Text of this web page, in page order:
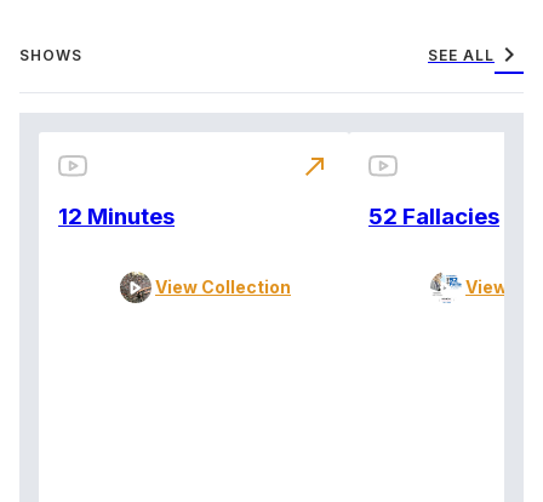
SHOWS SEE ALL chevron_right
12 Minutes
View Collection
north_east
52 Fallacies
View